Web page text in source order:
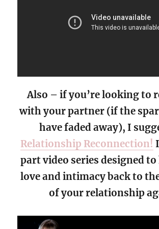
Also – if you’re looking to
with your partner (if the
have faded away), I
Relationship Reconnection!
part video series designed
love and intimacy back to
of your relationship